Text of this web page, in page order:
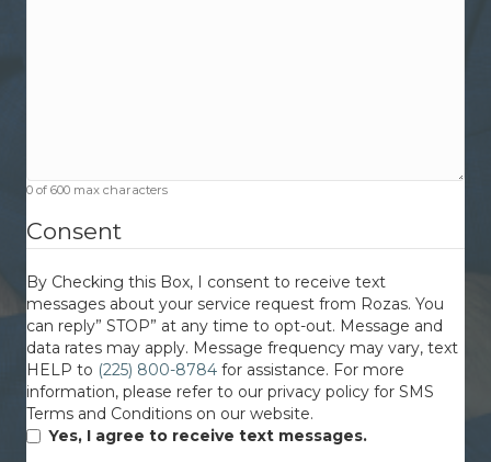
0 of 600 max characters
Consent
By Checking this Box, I consent to receive text
messages about your service request from Rozas. You
can reply” STOP” at any time to opt-out. Message and
data rates may apply. Message frequency may vary, text
HELP to (225) 800-8784 for assistance. For more
information, please refer to our privacy policy for SMS
Terms and Conditions on our website.
Yes, I agree to receive text messages.